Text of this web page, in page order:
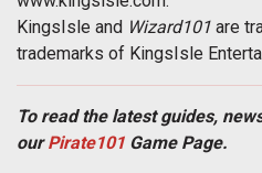
KingsIsle and Wizard101 are
trademarks of KingsIsle
To read the latest guides,
ourPirate101 Game Page.